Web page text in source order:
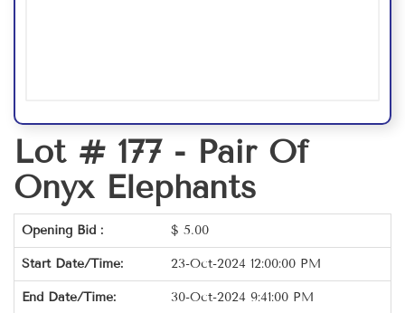
Lot # 177 - Pair Of
Onyx Elephants
Opening Bid : $ 5.00
Start Date/Time: 23-Oct-2024 12:00:00 PM
End Date/Time: 30-Oct-2024 9:41:00 PM